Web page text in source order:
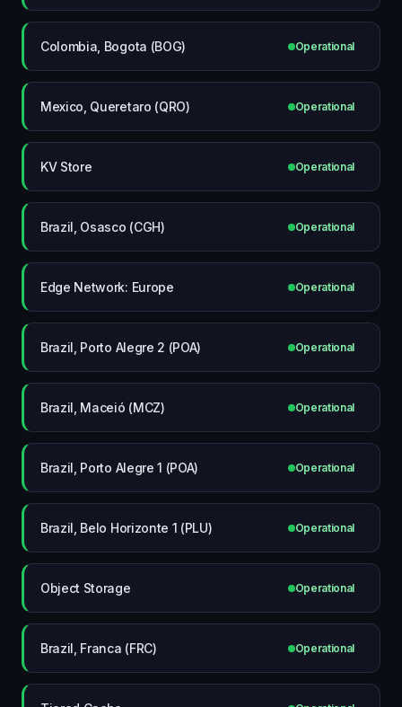
Colombia, Bogota (BOG) Operational
Mexico, Queretaro (QRO) Operational
KV Store Operational
Brazil, Osasco (CGH) Operational
Edge Network: Europe Operational
Brazil, Porto Alegre 2 (POA) Operational
Brazil, Maceió (MCZ) Operational
Brazil, Porto Alegre 1 (POA) Operational
Brazil, Belo Horizonte 1 (PLU) Operational
Object Storage Operational
Brazil, Franca (FRC) Operational